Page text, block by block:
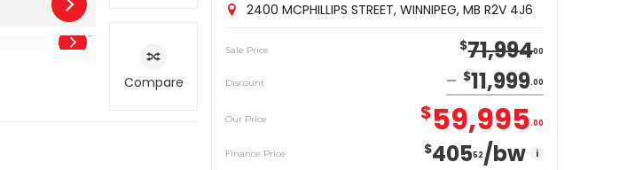
Compare
2400 MCPHILLIPS STREET, WINNIPEG, MB R2V 4J6
Sale Price $71,99400
Discount $11,999 00
Our Price $59,995 00
Finance Price $40552/bw i